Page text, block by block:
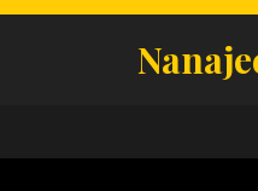
Skip
Open